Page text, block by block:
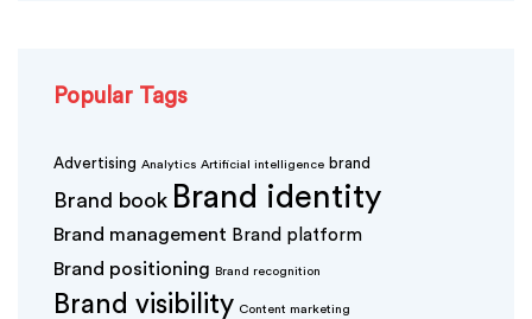
Popular Tags
Advertising Analytics Artificial intelligence brand
Brand book Brand identity
Brand management Brand platform
Brand positioning Brand recognition
Brand visibility Content marketing